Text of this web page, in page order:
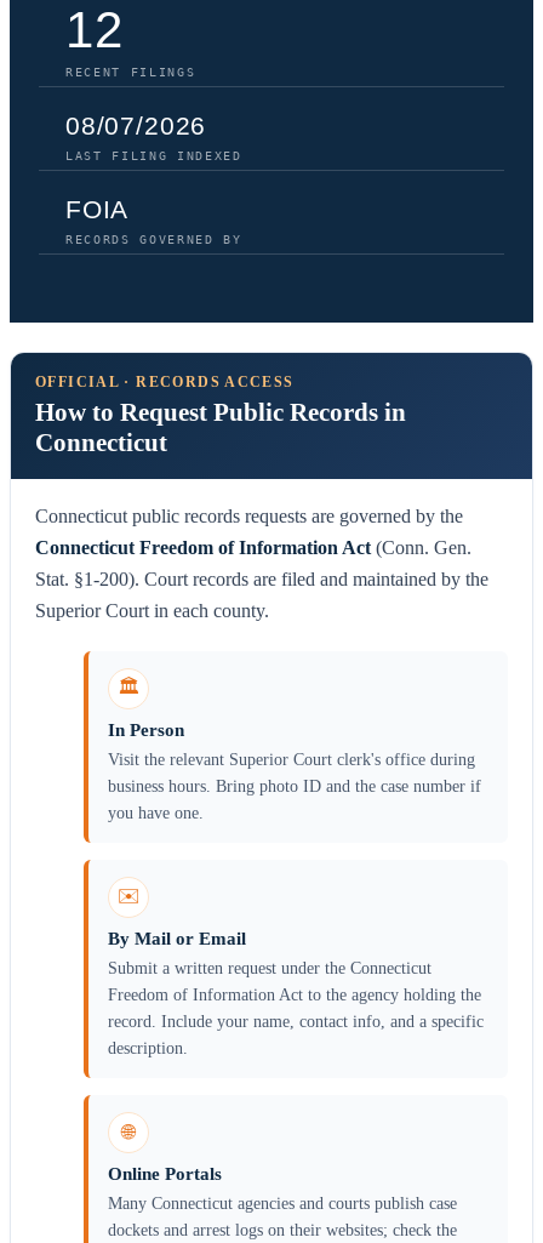
12
RECENT FILINGS
08/07/2026
LAST FILING INDEXED
FOIA
RECORDS GOVERNED BY
OFFICIAL · RECORDS ACCESS
How to Request Public Records in
Connecticut
Connecticut public records requests are governed by the
Connecticut Freedom of Information Act (Conn. Gen.
Stat. §1-200). Court records are filed and maintained by the
Superior Court in each county.
🏛️
In Person
Visit the relevant Superior Court clerk's office during
business hours. Bring photo ID and the case number if
you have one.
✉️
By Mail or Email
Submit a written request under the Connecticut
Freedom of Information Act to the agency holding the
record. Include your name, contact info, and a specific
description.
🌐
Online Portals
Many Connecticut agencies and courts publish case
dockets and arrest logs on their websites; check the